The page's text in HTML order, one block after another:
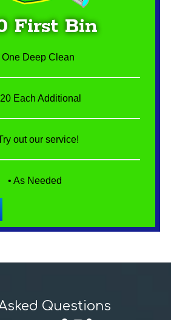
First Bin
One Deep Clean
Each Additional
out our service!
• As Needed
Questions